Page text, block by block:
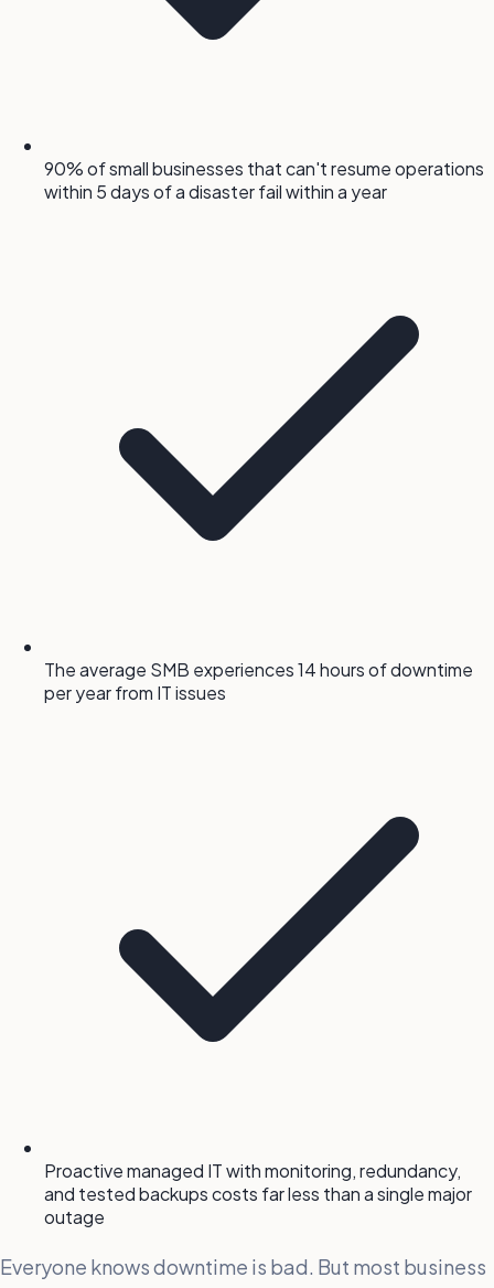
90% of small businesses that can't resume operations
within 5 days of a disaster fail within a year
The average SMB experiences 14 hours of downtime
per year from IT issues
Proactive managed IT with monitoring, redundancy,
and tested backups costs far less than a single major
outage
Everyone knows downtime is bad. But most business